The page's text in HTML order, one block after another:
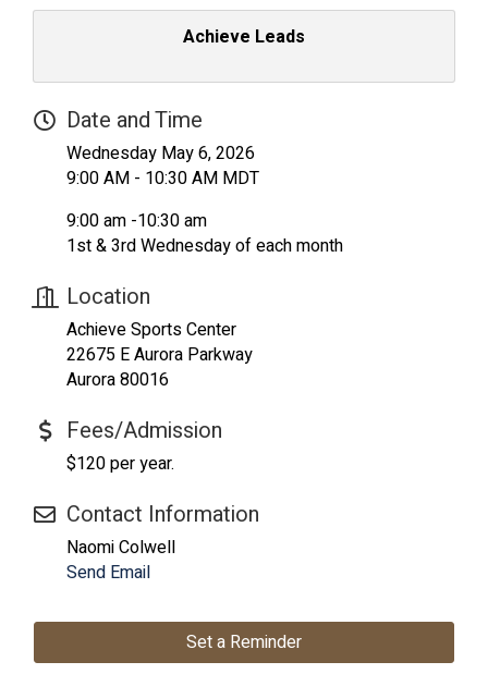
Achieve Leads
Date and Time
Wednesday May 6, 2026
9:00 AM - 10:30 AM MDT
9:00 am -10:30 am
1st & 3rd Wednesday of each month
Location
Achieve Sports Center
22675 E Aurora Parkway
Aurora 80016
Fees/Admission
$120 per year.
Contact Information
Naomi Colwell
Send Email
Set a Reminder